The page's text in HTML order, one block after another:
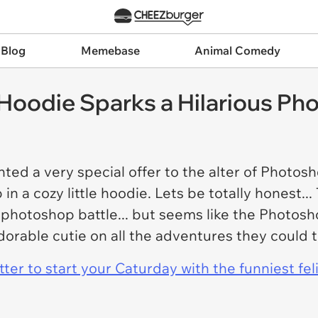
Memebase Animal Comedy
Sparks a Hilarious
a very special offer to the alter of
a cozy little hoodie. Lets be totally honest...
battle... but seems like the
cutie on all the adventures they could
to start your Caturday with the funniest